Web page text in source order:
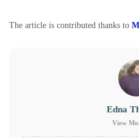
The article is contributed thanks to
Edna
View